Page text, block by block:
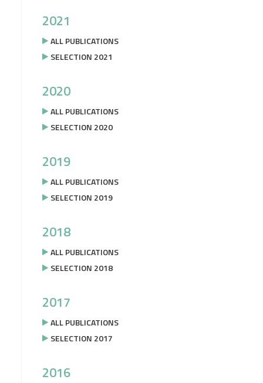
2021
ALL PUBLICATIONS
SELECTION 2021
2020
ALL PUBLICATIONS
SELECTION 2020
2019
ALL PUBLICATIONS
SELECTION 2019
2018
ALL PUBLICATIONS
SELECTION 2018
2017
ALL PUBLICATIONS
SELECTION 2017
2016